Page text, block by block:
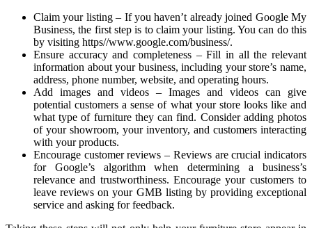
Claim your listing – If you haven’t already joined Google My
Business, the first step is to claim your listing. You can do this
by visiting https//www.google.com/business/.
Ensure accuracy and completeness – Fill in all the relevant
information about your business, including your store’s name,
address, phone number, website, and operating hours.
Add images and videos – Images and videos can give
potential customers a sense of what your store looks like and
what type of furniture they can find. Consider adding photos
of your showroom, your inventory, and customers interacting
with your products.
Encourage customer reviews – Reviews are crucial indicators
for Google’s algorithm when determining a business’s
relevance and trustworthiness. Encourage your customers to
leave reviews on your GMB listing by providing exceptional
service and asking for feedback.